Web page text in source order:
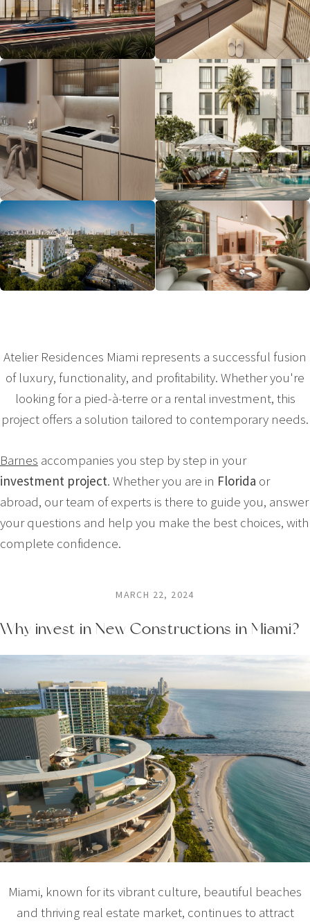
Atelier Residences Miami represents a successful fusion
of luxury, functionality, and profitability. Whether you're
looking for a pied-à-terre or a rental investment, this
project offers a solution tailored to contemporary needs.
Barnes accompanies you step by step in your
investment project. Whether you are in Florida or
abroad, our team of experts is there to guide you, answer
your questions and help you make the best choices, with
complete confidence.
MARCH 22, 2024
Why invest in New Constructions in Miami?
Miami, known for its vibrant culture, beautiful beaches
and thriving real estate market, continues to attract